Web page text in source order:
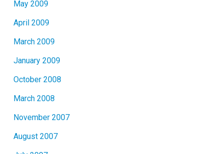
May 2009
April 2009
March 2009
January 2009
October 2008
March 2008
November 2007
August 2007